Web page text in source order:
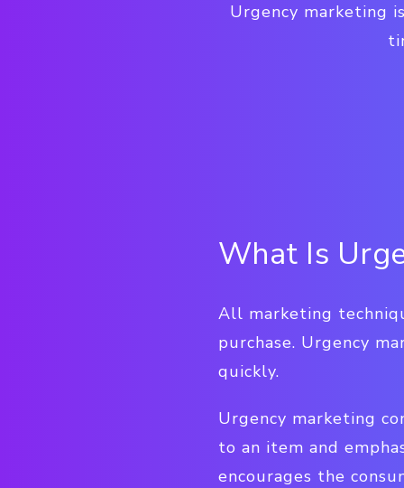
Urgency marketing
What Is
All marketing
purchase. Urgency
quickly.
Urgency marketing
to an item and
encourages the